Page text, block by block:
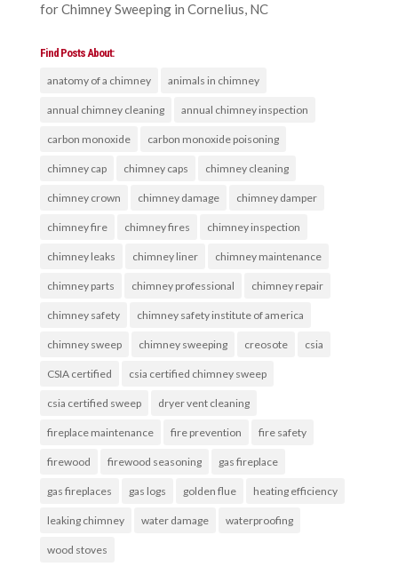
for Chimney Sweeping in Cornelius, NC
Find Posts About:
anatomy of a chimney animals in chimney
annual chimney cleaning annual chimney inspection
carbon monoxide carbon monoxide poisoning
chimney cap chimney caps chimney cleaning
chimney crown chimney damage chimney damper
chimney fire chimney fires chimney inspection
chimney leaks chimney liner chimney maintenance
chimney parts chimney professional chimney repair
chimney safety chimney safety institute of america
chimney sweep chimney sweeping creosote csia
CSIA certified csia certified chimney sweep
csia certified sweep dryer vent cleaning
fireplace maintenance fire prevention fire safety
firewood firewood seasoning gas fireplace
gas fireplaces gas logs golden flue heating efficiency
leaking chimney water damage waterproofing
wood stoves